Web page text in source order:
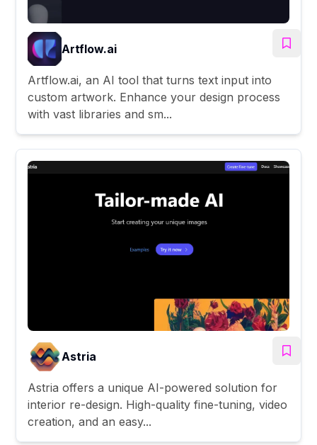
Artflow.ai
Artflow.ai, an AI tool that turns text input into
custom artwork. Enhance your design process
with vast libraries and sm...
Astria
Astria offers a unique AI-powered solution for
interior re-design. High-quality fine-tuning, video
creation, and an easy...